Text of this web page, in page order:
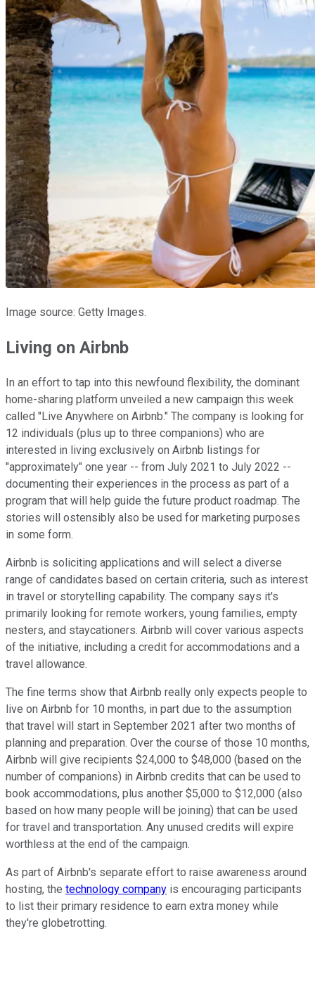
Image source: Getty Images.
Living on Airbnb
In an effort to tap into this newfound flexibility, the dominant
home-sharing platform unveiled a new campaign this week
called "Live Anywhere on Airbnb." The company is looking for
12 individuals (plus up to three companions) who are
interested in living exclusively on Airbnb listings for
"approximately" one year -- from July 2021 to July 2022 --
documenting their experiences in the process as part of a
program that will help guide the future product roadmap. The
stories will ostensibly also be used for marketing purposes
in some form.
Airbnb is soliciting applications and will select a diverse
range of candidates based on certain criteria, such as interest
in travel or storytelling capability. The company says it's
primarily looking for remote workers, young families, empty
nesters, and staycationers. Airbnb will cover various aspects
of the initiative, including a credit for accommodations and a
travel allowance.
The fine terms show that Airbnb really only expects people to
live on Airbnb for 10 months, in part due to the assumption
that travel will start in September 2021 after two months of
planning and preparation. Over the course of those 10 months,
Airbnb will give recipients $24,000 to $48,000 (based on the
number of companions) in Airbnb credits that can be used to
book accommodations, plus another $5,000 to $12,000 (also
based on how many people will be joining) that can be used
for travel and transportation. Any unused credits will expire
worthless at the end of the campaign.
As part of Airbnb's separate effort to raise awareness around
hosting, the technology company is encouraging participants
to list their primary residence to earn extra money while
they're globetrotting.